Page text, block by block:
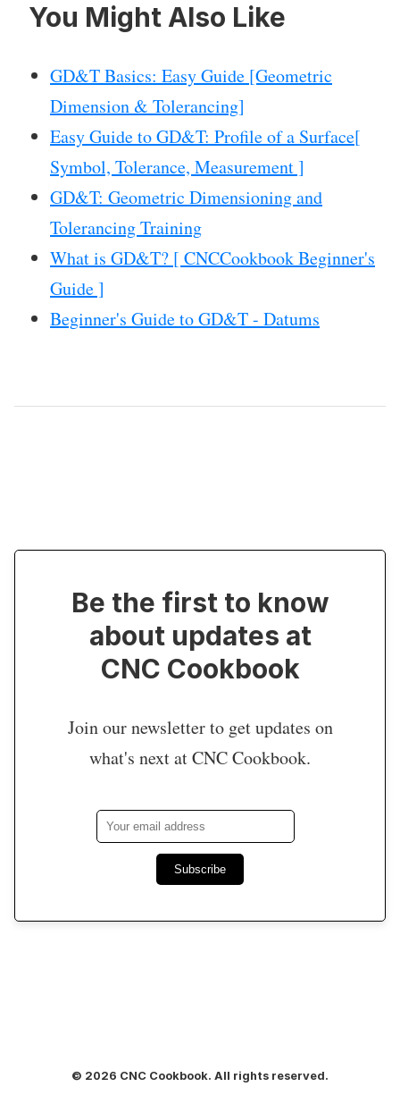
You Might Also Like
GD&T Basics: Easy Guide [Geometric
Dimension & Tolerancing]
Easy Guide to GD&T: Profile of a Surface[
Symbol, Tolerance, Measurement ]
GD&T: Geometric Dimensioning and
Tolerancing Training
What is GD&T? [ CNCCookbook Beginner's
Guide ]
Beginner's Guide to GD&T - Datums
Be the first to know
about updates at
CNC Cookbook
Join our newsletter to get updates on
what's next at CNC Cookbook.
Subscribe
© 2026 CNC Cookbook. All rights reserved.